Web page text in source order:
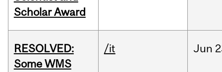
Scholar Award
RESOLVED:
Some WMS
/it Jun